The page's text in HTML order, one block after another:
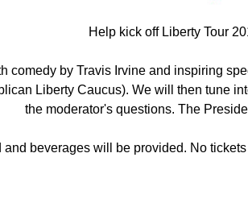
Help kick off Liberty Tour
comedy by Travis Irvine and inspiring
Liberty Caucus). We will then tune
the moderator's questions. The
beverages will be provided. No